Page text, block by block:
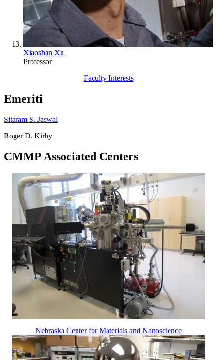
Xiaoshan Xu
Professor
Faculty Interests
Emeriti
Sitaram S. Jaswal
Roger D. Kirby
CMMP Associated Centers
Nebraska Center for Materials and Nanoscience